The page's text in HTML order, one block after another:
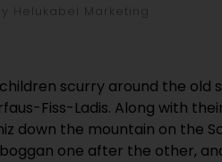
Helukabel Marketing
scurry around the old
Fiss-Ladis. Along with
down the mountain on the
one after the other,